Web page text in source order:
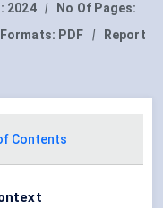
2024 |
No Of Pages:
Formats: PDF |
Report
Contents